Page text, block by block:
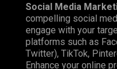
Social Media
compelling social
engage with your
platforms such as
Twitter), TikTok,
Enhance your online